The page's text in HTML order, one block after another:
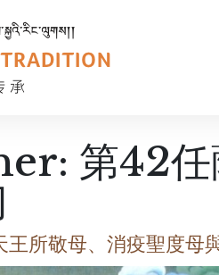
第42任
王所敬母、消疫聖度母